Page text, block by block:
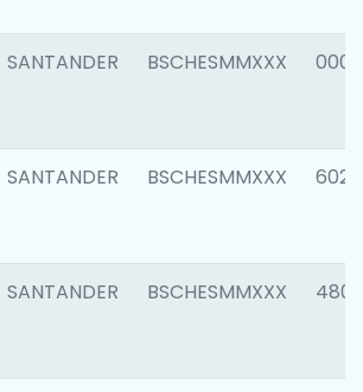
SANTANDER BSCHESMMXXX 0004
SANTANDER BSCHESMMXXX 6026
SANTANDER BSCHESMMXXX 4800